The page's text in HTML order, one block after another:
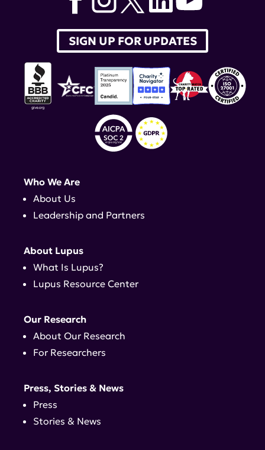
SIGN UP FOR UPDATES
Who We Are
About Us
Leadership and Partners
About Lupus
What Is Lupus?
Lupus Resource Center
Our Research
About Our Research
For Researchers
Press, Stories & News
Press
Stories & News